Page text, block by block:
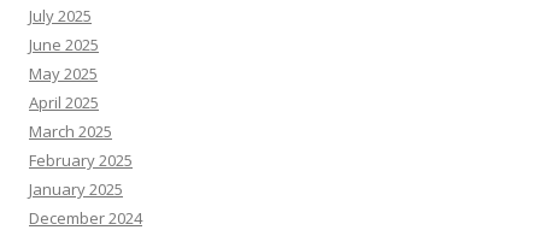
July 2025
June 2025
May 2025
April 2025
March 2025
February 2025
January 2025
December 2024